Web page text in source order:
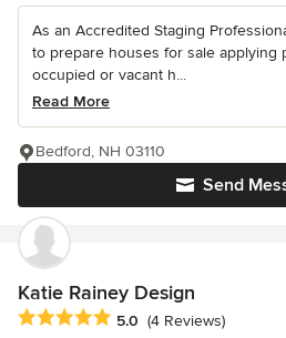
As an Accredited Staging
to prepare houses for sale applying
occupied or vacant h...
Read More
Send
Bedford, NH 03110
Katie Rainey Design
Average rating: 5 out of 5 stars
5.0 (4 Reviews)